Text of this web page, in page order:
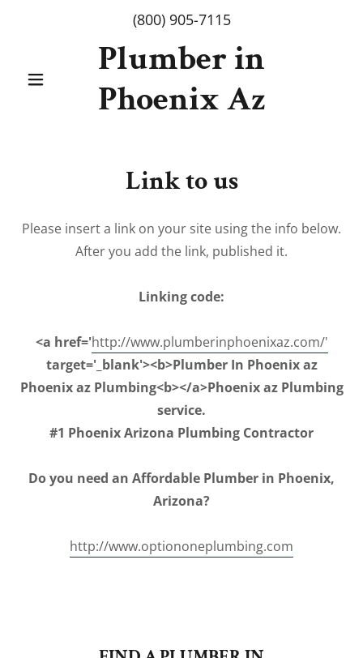
(800) 905-7115
Plumber in
Phoenix Az
Link to us
Please insert a link on your site using the info below.
After you add the link, published it.
Linking code:
<a href='http://www.plumberinphoenixaz.com/'
target='_blank'><b>Plumber In Phoenix az
Phoenix az Plumbing<b></a>Phoenix az Plumbing
service.
#1 Phoenix Arizona Plumbing Contractor
Do you need an Affordable Plumber in Phoenix,
Arizona?
http://www.optiononeplumbing.com